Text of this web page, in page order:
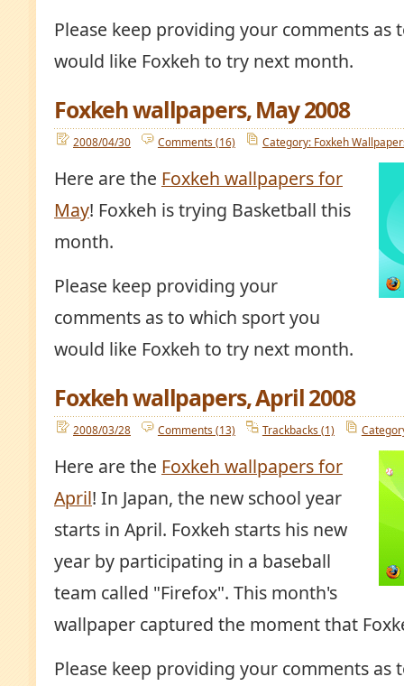
Please keep providing your comments as
would like Foxkeh to try next month.
Foxkeh wallpapers, May 2008
2008/04/30 Comments (16) Category: Foxkeh
Here are the Foxkeh wallpapers for
May! Foxkeh is trying Basketball this
month.
Please keep providing your
comments as to which sport you
would like Foxkeh to try next month.
Foxkeh wallpapers, April 2008
2008/03/28 Comments (13) Trackbacks (1)
Here are the Foxkeh wallpapers for
April! In Japan, the new school year
starts in April. Foxkeh starts his new
year by participating in a baseball
team called "Firefox". This month's
wallpaper captured the moment that
Please keep providing your comments as